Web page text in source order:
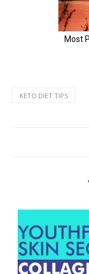
KETO DIET TIPS